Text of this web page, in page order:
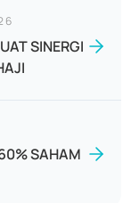
SINERGI
SAHAM